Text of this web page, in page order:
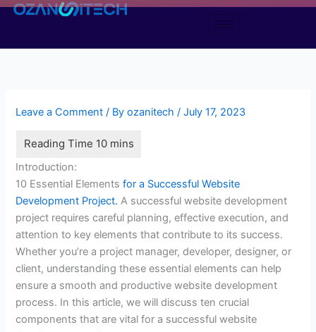
Skip
Leave a Comment / Byozanitech/July 17, 2023
Introduction:
10 Essential Elementsfor a Successful Website
Development Project.A successful website development
project requires careful planning, effective execution, and
attention to key elements that contribute to its success.
Whether you’re a project manager, developer, designer, or
client, understanding these essential elements can help
ensure a smooth and productive website development
process. In this article, we will discuss ten crucial
components that are vital for a successful website